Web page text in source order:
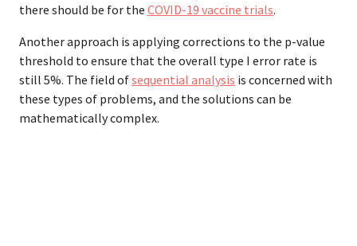
there should be for the COVID-19 vaccine trials.
Another approach is applying corrections to the p-value
threshold to ensure that the overall type I error rate is
still 5%. The field ofsequential analysis is concerned with
these types of problems, and the solutions can be
mathematically complex.